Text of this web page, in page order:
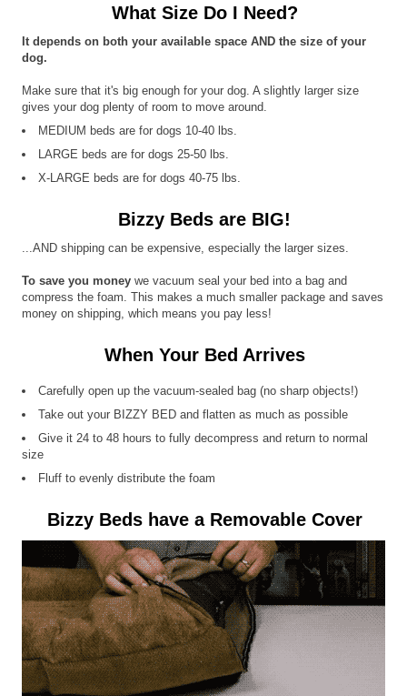
What Size Do I Need?
It depends on both your available space AND the size of your
dog.
Make sure that it's big enough for your dog. A slightly larger size
gives your dog plenty of room to move around.
MEDIUM beds are for dogs 10-40 lbs.
LARGE beds are for dogs 25-50 lbs.
X-LARGE beds are for dogs 40-75 lbs.
Bizzy Beds are BIG!
...AND shipping can be expensive, especially the larger sizes.
To save you money we vacuum seal your bed into a bag and
compress the foam. This makes a much smaller package and saves
money on shipping, which means you pay less!
When Your Bed Arrives
Carefully open up the vacuum-sealed bag (no sharp objects!)
Take out your BIZZY BED and flatten as much as possible
Give it 24 to 48 hours to fully decompress and return to normal
size
Fluff to evenly distribute the foam
Bizzy Beds have a Removable Cover